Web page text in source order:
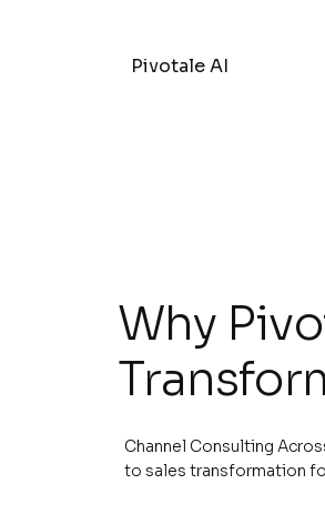
Pivotale AI
Why
Channel Consulting
to sales transformation